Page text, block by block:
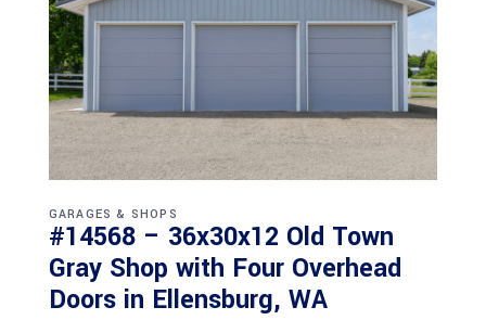
GARAGES & SHOPS
#14568 – 36x30x12 Old Town
Gray Shop with Four Overhead
Doors in Ellensburg, WA